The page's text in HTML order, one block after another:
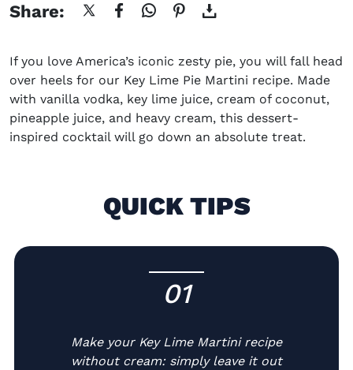
Share:
If you love America’s iconic zesty pie, you will fall head
over heels for our Key Lime Pie Martini recipe. Made
with vanilla vodka, key lime juice, cream of coconut,
pineapple juice, and heavy cream, this dessert-
inspired cocktail will go down an absolute treat.
QUICK TIPS
01
-
Make your Key Lime Martini recipe
without cream: simply leave it out